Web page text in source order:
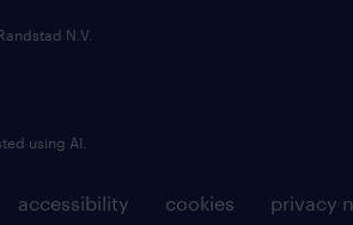
accessibility cookies privacy
N.V.
using AI.